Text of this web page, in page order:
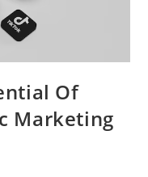
Of
Marketing